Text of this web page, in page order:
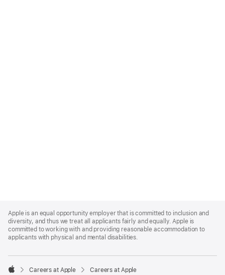
Footer
Apple is an equal opportunity employer that is committed to inclusion and
diversity, and thus we treat all applicants fairly and equally. Apple is
committed to working with and providing reasonable accommodation to
applicants with physical and mental disabilities.

Careers at Apple Careers at Apple